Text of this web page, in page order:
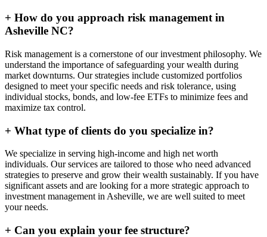
+ How do you approach risk management in
Asheville NC?
Risk management is a cornerstone of our investment philosophy. We
understand the importance of safeguarding your wealth during
market downturns. Our strategies include customized portfolios
designed to meet your specific needs and risk tolerance, using
individual stocks, bonds, and low-fee ETFs to minimize fees and
maximize tax control.
+ What type of clients do you specialize in?
We specialize in serving high-income and high net worth
individuals. Our services are tailored to those who need advanced
strategies to preserve and grow their wealth sustainably. If you have
significant assets and are looking for a more strategic approach to
investment management in Asheville, we are well suited to meet
your needs.
+ Can you explain your fee structure?